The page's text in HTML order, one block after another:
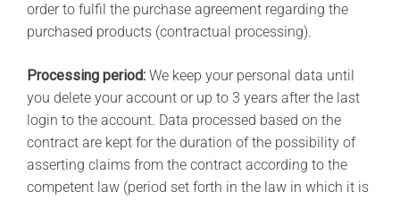
order to fulfil the purchase agreement regarding the
purchased products (contractual processing).
Processing period: We keep your personal data until
you delete your account or up to 3 years after the last
login to the account. Data processed based on the
contract are kept for the duration of the possibility of
asserting claims from the contract according to the
competent law (period set forth in the law in which it is